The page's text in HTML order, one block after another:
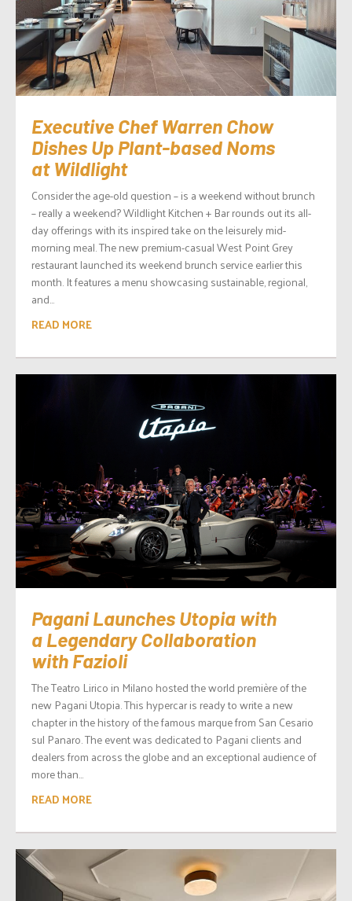
Executive Chef Warren Chow
Dishes Up Plant-based Noms
at Wildlight
Consider the age-old question – is a weekend without brunch
– really a weekend? Wildlight Kitchen + Bar rounds out its all-
day offerings with its inspired take on the leisurely mid-
morning meal. The new premium-casual West Point Grey
restaurant launched its weekend brunch service earlier this
month. It features a menu showcasing sustainable, regional,
and...
READ MORE
Pagani Launches Utopia with
a Legendary Collaboration
with Fazioli
The Teatro Lirico in Milano hosted the world première of the
new Pagani Utopia. This hypercar is ready to write a new
chapter in the history of the famous marque from San Cesario
sul Panaro. The event was dedicated to Pagani clients and
dealers from across the globe and an exceptional audience of
more than...
READ MORE